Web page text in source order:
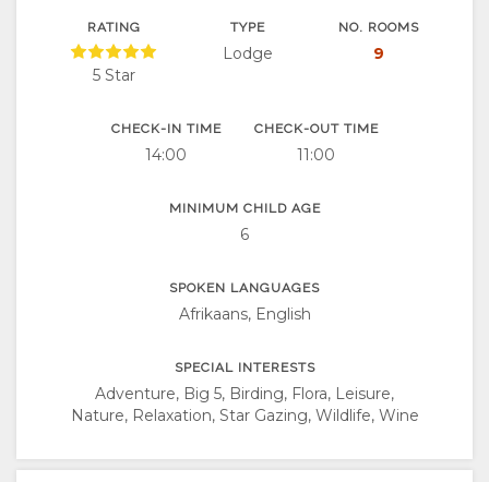
RATING
5 Star
TYPE
Lodge
NO. ROOMS
9
CHECK-IN TIME
14:00
CHECK-OUT TIME
11:00
MINIMUM CHILD AGE
6
SPOKEN LANGUAGES
Afrikaans, English
SPECIAL INTERESTS
Adventure, Big 5, Birding, Flora, Leisure,
Nature, Relaxation, Star Gazing, Wildlife, Wine